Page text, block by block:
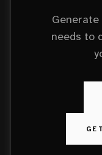
needs to